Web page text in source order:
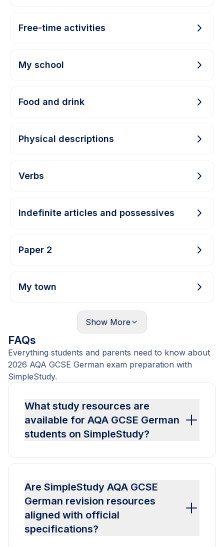
Free-time activities
My school
Food and drink
Physical descriptions
Verbs
Indefinite articles and possessives
Paper 2
My town
Show More
FAQs
Everything students and parents need to know about
2026 AQA GCSE German exam preparation with
SimpleStudy.
What study resources are
available for AQA GCSE German
students on SimpleStudy?
Are SimpleStudy AQA GCSE
German revision resources
aligned with official
specifications?